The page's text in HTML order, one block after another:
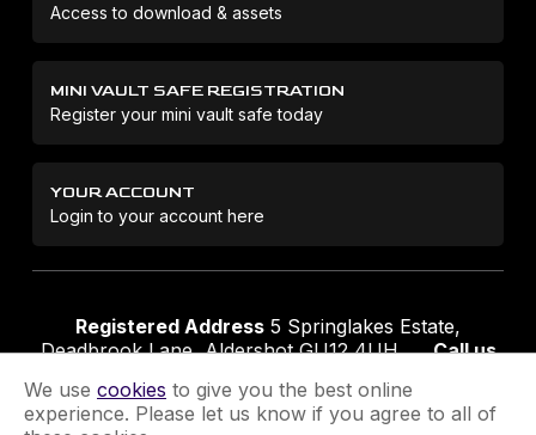
Access to download & assets
MINI VAULT SAFE REGISTRATION
Register your mini vault safe today
YOUR ACCOUNT
Login to your account here
Registered Address 5 Springlakes Estate,
Deadbrook Lane, Aldershot GU12 4UH
Call us
We use cookies to give you the best online
experience. Please let us know if you agree to all of